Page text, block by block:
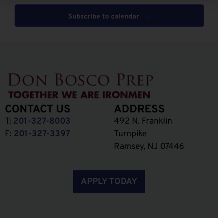
Subscribe to calendar
CONTACT US
T: 201-327-8003
F: 201-327-3397
ADDRESS
492 N. Franklin
Turnpike
Ramsey, NJ 07446
APPLY TODAY